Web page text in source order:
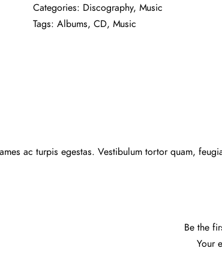
Categories: Discography, Music
Tags: Albums, CD, Music
ac turpis egestas. Vestibulum tortor quam,
Be the
Your